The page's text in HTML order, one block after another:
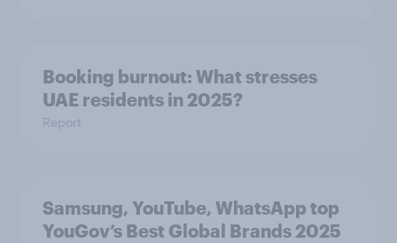
Booking burnout: What stresses
UAE residents in 2025?
Report
Samsung, YouTube, WhatsApp top
YouGov’s Best Global Brands 2025